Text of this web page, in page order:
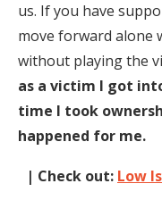
us. If you have
move forward alone
without playing the
as a victim I got
time I took
happened for me.
| Check out: Low